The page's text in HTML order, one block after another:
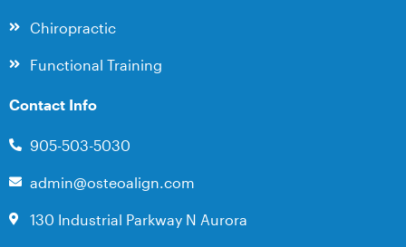
Chiropractic
Functional Training
Contact Info
905-503-5030
admin@osteoalign.com
130 Industrial Parkway N Aurora